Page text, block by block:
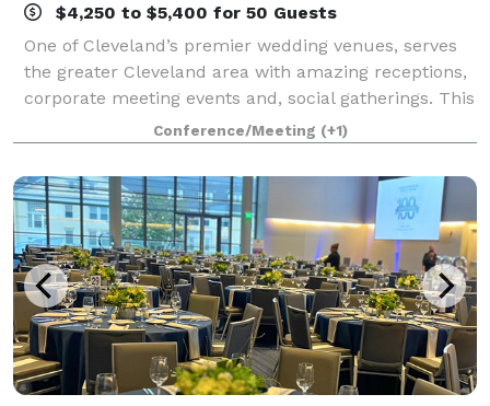
$4,250 to $5,400 for 50 Guests
One of Cleveland’s premier wedding venues, serves
the greater Cleveland area with amazing receptions,
corporate meeting events and, social gatherings. This
beautiful facility is conveniently located within
minutes of Cleveland’s best attrac
Conference/Meeting (+1)